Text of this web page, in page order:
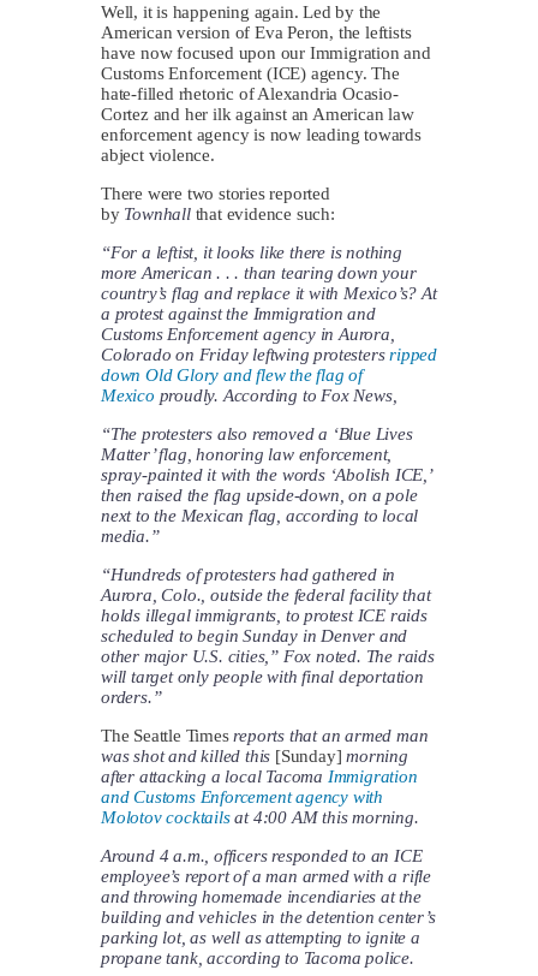
Well, it is happening again. Led by the
American version of Eva Peron, the leftists
have now focused upon our Immigration and
Customs Enforcement (ICE) agency. The
hate-filled rhetoric of Alexandria Ocasio-
Cortez and her ilk against an American law
enforcement agency is now leading towards
abject violence.
There were two stories reported
by Townhallthat evidence such:
“For a leftist, it looks like there is nothing
more American . . . than tearing down your
country’s flag and replace it with Mexico’s? At
a protest against the Immigration and
Customs Enforcement agency in Aurora,
Colorado on Friday leftwing protestersripped
down Old Glory and flew the flag of
Mexico proudly. According to Fox News,
“The protesters also removed a ‘Blue Lives
Matter’ flag, honoring law enforcement,
spray-painted it with the words ‘Abolish ICE,’
then raised the flag upside-down, on a pole
next to the Mexican flag, according to local
media.”
“Hundreds of protesters had gathered in
Aurora, Colo., outside the federal facility that
holds illegal immigrants, to protest ICE raids
scheduled to begin Sunday in Denver and
other major U.S. cities,” Fox noted. The raids
will target only people with final deportation
orders.”
The Seattle Timesreports that an armed man
was shot and killed this [Sunday] morning
after attacking a local Tacoma Immigration
and Customs Enforcement agency with
Molotov cocktailsat 4:00 AM this morning.
Around 4 a.m., officers responded to an ICE
employee’s report of a man armed with a rifle
and throwing homemade incendiaries at the
building and vehicles in the detention center’s
parking lot, as well as attempting to ignite a
propane tank, according to Tacoma police.